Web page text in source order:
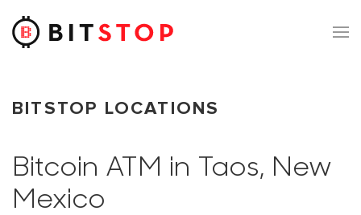
Skip to main content
BITSTOP LOCATIONS
Bitcoin ATM in Taos, New
Mexico